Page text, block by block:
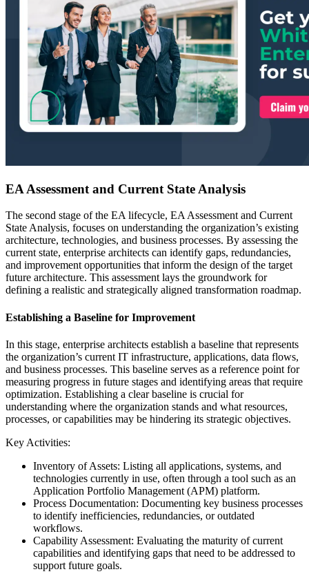
EA Assessment and Current State Analysis
The second stage of the EA lifecycle, EA Assessment and Current
State Analysis, focuses on understanding the organization’s existing
architecture, technologies, and business processes. By assessing the
current state, enterprise architects can identify gaps, redundancies,
and improvement opportunities that inform the design of the target
future architecture. This assessment lays the groundwork for
defining a realistic and strategically aligned transformation roadmap.
Establishing a Baseline for Improvement
In this stage, enterprise architects establish a baseline that represents
the organization’s current IT infrastructure, applications, data flows,
and business processes. This baseline serves as a reference point for
measuring progress in future stages and identifying areas that require
optimization. Establishing a clear baseline is crucial for
understanding where the organization stands and what resources,
processes, or capabilities may be hindering its strategic objectives.
Key Activities:
Inventory of Assets: Listing all applications, systems, and
technologies currently in use, often through a tool such as an
Application Portfolio Management (APM) platform.
Process Documentation: Documenting key business processes
to identify inefficiencies, redundancies, or outdated
workflows.
Capability Assessment: Evaluating the maturity of current
capabilities and identifying gaps that need to be addressed to
support future goals.